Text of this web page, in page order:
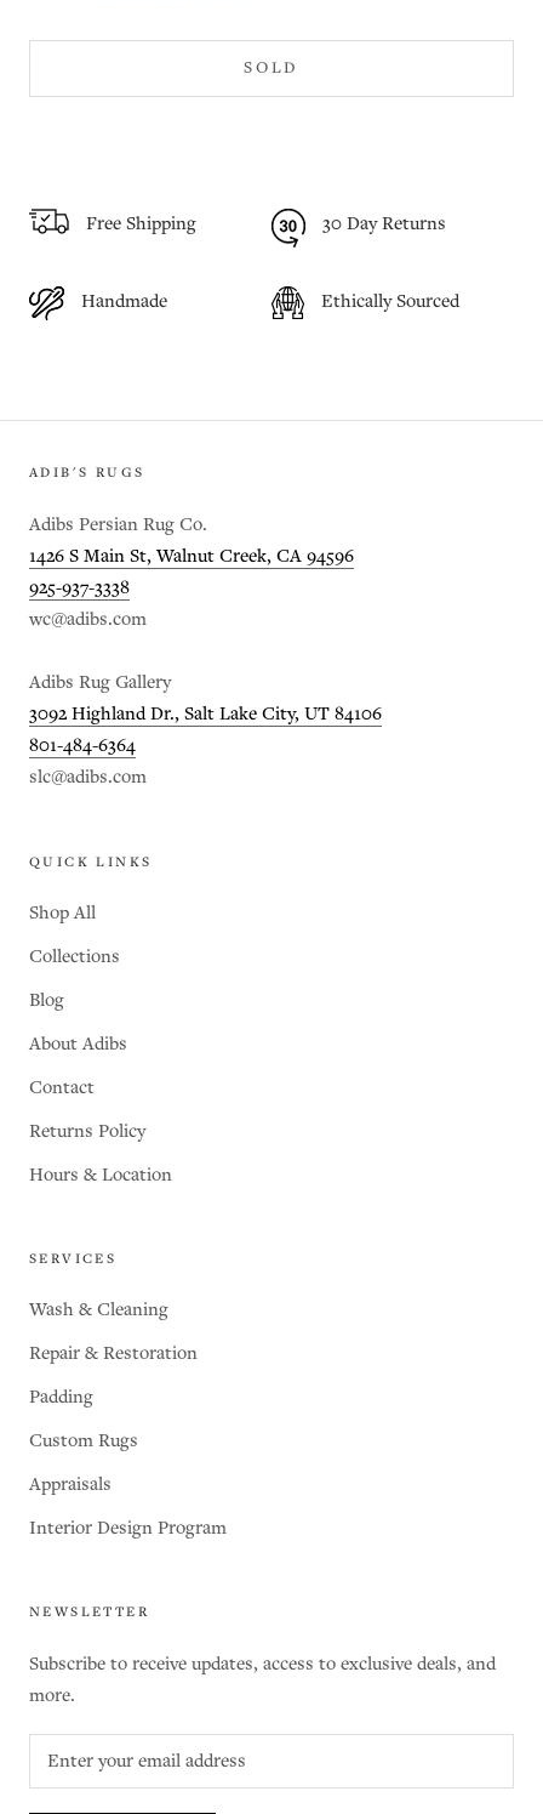
SOLD
Free Shipping 30 Day Returns
Handmade Ethically Sourced
ADIB'S RUGS
Adibs Persian Rug Co.
1426 S Main St, Walnut Creek, CA 94596
925-937-3338
wc@adibs.com
Adibs Rug Gallery
3092 Highland Dr., Salt Lake City, UT 84106
801-484-6364
slc@adibs.com
QUICK LINKS
Shop All
Collections
Blog
About Adibs
Contact
Returns Policy
Hours & Location
SERVICES
Wash & Cleaning
Repair & Restoration
Padding
Custom Rugs
Appraisals
Interior Design Program
NEWSLETTER
Subscribe to receive updates, access to exclusive deals, and
more.